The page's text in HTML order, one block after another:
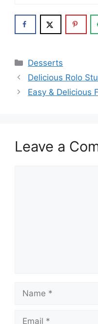
Categories
Desserts
Delicious Rolo
Easy & Delicious
Leave a